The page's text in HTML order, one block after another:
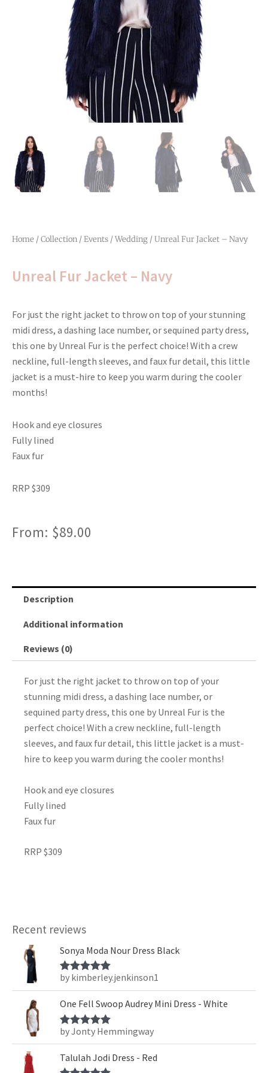
Home /Collection /Events /Wedding / Unreal Fur Jacket – Navy
Unreal Fur Jacket – Navy
For just the right jacket to throw on top of your stunning
midi dress, a dashing lace number, or sequined party dress,
this one by Unreal Fur is the perfect choice! With a crew
neckline, full-length sleeves, and faux fur detail, this little
jacket is a must-hire to keep you warm during the cooler
months!
Hook and eye closures
Fully lined
Faux fur
RRP $309
From: $89.00
Description
Additional information
Reviews (0)
For just the right jacket to throw on top of your
stunning midi dress, a dashing lace number, or
sequined party dress, this one by Unreal Fur is the
perfect choice! With a crew neckline, full-length
sleeves, and faux fur detail, this little jacket is a must-
hire to keep you warm during the cooler months!
Hook and eye closures
Fully lined
Faux fur
RRP $309
Recent reviews
Sonya Moda Nour Dress Black
Rated5out
of 5
by kimberley.jenkinson1
One Fell Swoop Audrey Mini Dress - White
Rated5out
of 5
by Jonty Hemmingway
Talulah Jodi Dress - Red